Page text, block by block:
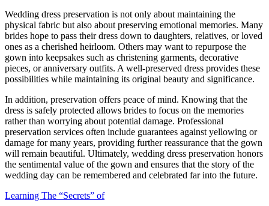
Wedding dress preservation is not only about maintaining the
physical fabric but also about preserving emotional memories. Many
brides hope to pass their dress down to daughters, relatives, or loved
ones as a cherished heirloom. Others may want to repurpose the
gown into keepsakes such as christening garments, decorative
pieces, or anniversary outfits. A well-preserved dress provides these
possibilities while maintaining its original beauty and significance.
In addition, preservation offers peace of mind. Knowing that the
dress is safely protected allows brides to focus on the memories
rather than worrying about potential damage. Professional
preservation services often include guarantees against yellowing or
damage for many years, providing further reassurance that the gown
will remain beautiful. Ultimately, wedding dress preservation honors
the sentimental value of the gown and ensures that the story of the
wedding day can be remembered and celebrated far into the future.
Learning The “Secrets” of